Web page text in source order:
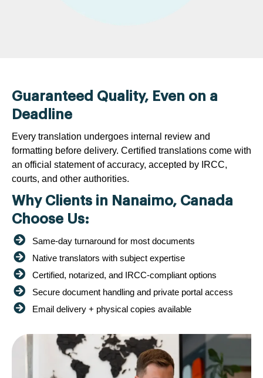
Guaranteed Quality, Even on a
Deadline
Every translation undergoes internal review and
formatting before delivery. Certified translations come with
an official statement of accuracy, accepted by IRCC,
courts, and other authorities.
Why Clients in Nanaimo, Canada
Choose Us:
Same-day turnaround for most documents
Native translators with subject expertise
Certified, notarized, and IRCC-compliant options
Secure document handling and private portal access
Email delivery + physical copies available